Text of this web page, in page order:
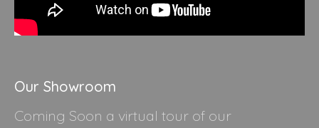
Our Showroom
Coming Soon a virtual tour of our